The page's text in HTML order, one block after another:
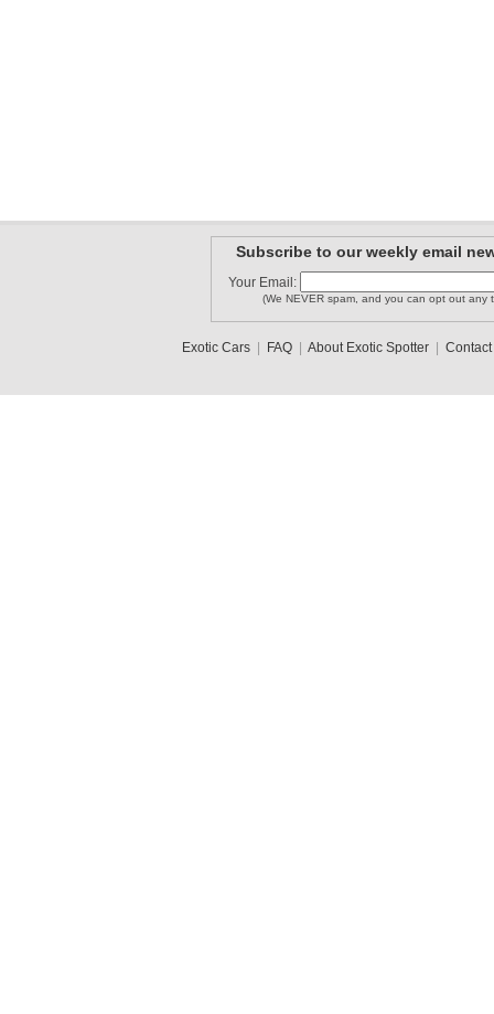
Subscribe to our weekly email
Your Email:
(We NEVER spam, and you can opt out any
Exotic Cars| FAQ| About Exotic Spotter| Contact